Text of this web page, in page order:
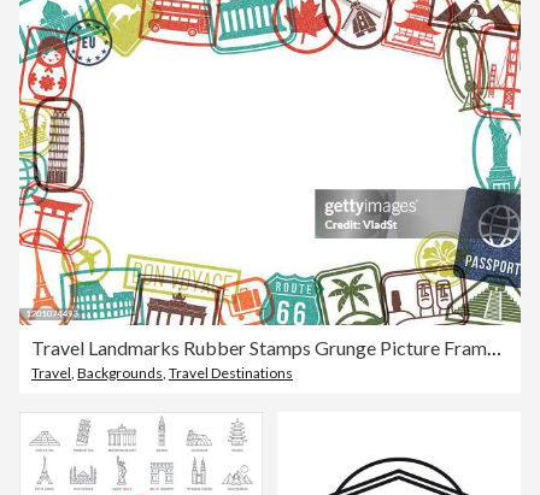
Travel Landmarks Rubber Stamps Grunge Picture Frame Grunge Background
Travel, Backgrounds, Travel Destinations